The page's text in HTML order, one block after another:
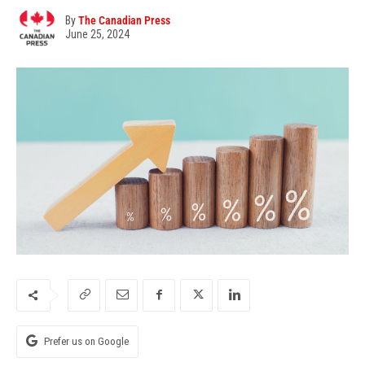
ByThe Canadian Press
June 25, 2024
Prefer us on Google